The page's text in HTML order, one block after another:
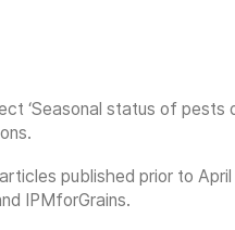
‘Seasonal status of pests
published prior to
IPMforGrains.